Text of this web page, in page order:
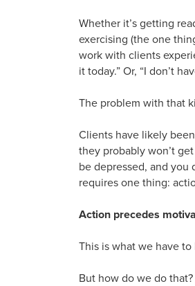
Whether it’s getting
exercising (the one
work with clients
it today.” Or, “I don’t
The problem with that
Clients have likely
they probably won’t
be depressed, and
requires one thing:
Action precedes
This is what we have
But how do we do